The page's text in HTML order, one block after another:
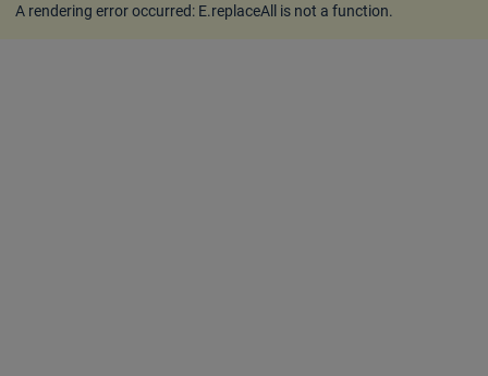
A rendering error occurred: E.replaceAll is not a function.